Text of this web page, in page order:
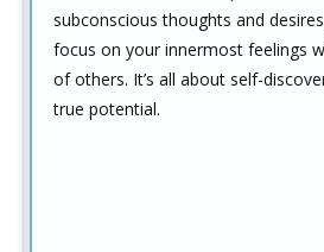
subconscious thoughts and
focus on your innermost feelings
of others. It’s all about self-
true potential.